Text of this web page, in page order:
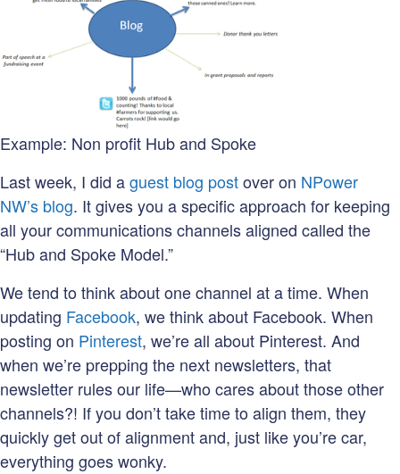
Example: Non profit Hub and Spoke
Last week, I did aguest blog postover on NPower
NW’s blog. It gives you a specific approach for keeping
all your communications channels aligned called the
“Hub and Spoke Model.”
We tend to think about one channel at a time. When
updating Facebook, we think about Facebook. When
posting on Pinterest, we’re all about Pinterest. And
when we’re prepping the next newsletters, that
newsletter rules our life—who cares about those other
channels?! If you don’t take time to align them, they
quickly get out of alignment and, just like you’re car,
everything goes wonky.